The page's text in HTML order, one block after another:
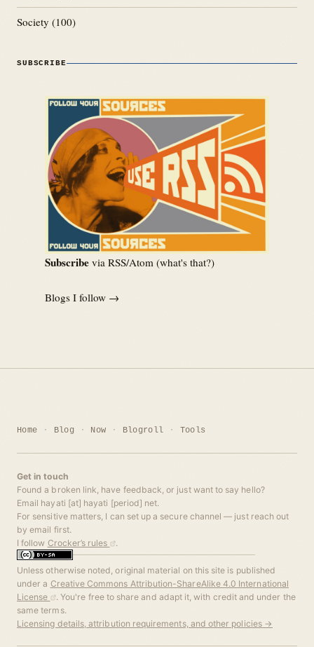
Society (100)
SUBSCRIBE
Subscribe via RSS/Atom (what's that?)
Blogs I follow →
Home Blog Now Blogroll Tools
Get in touch
Found a broken link, have feedback, or just want to say hello?
Email hayati [at] hayati [period] net.
For sensitive matters, I can set up a secure channel — just reach out
by email first.
I follow Crocker’s rules .
Unless otherwise noted, original material on this site is published
under a Creative Commons Attribution-ShareAlike 4.0 International
License
. You're free to share and adapt it, with credit and under the
same terms.
Licensing details, attribution requirements, and other policies →